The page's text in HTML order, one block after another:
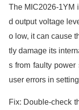
The MIC2026-1YM
d output voltage
o low, it can cause
tly damage its
s from faulty power
user errors in
Fix: Double-check